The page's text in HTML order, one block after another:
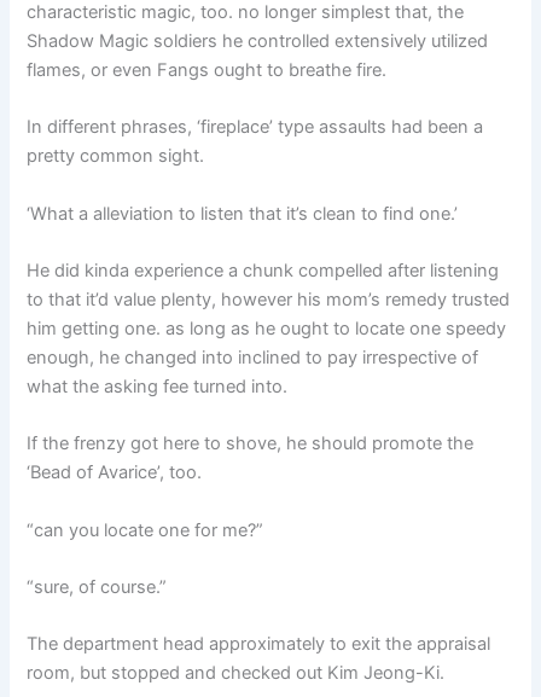
characteristic magic, too. no longer simplest that, the
Shadow Magic soldiers he controlled extensively utilized
flames, or even Fangs ought to breathe fire.
In different phrases, ‘fireplace’ type assaults had been a
pretty common sight.
‘What a alleviation to listen that it’s clean to find one.’
He did kinda experience a chunk compelled after listening
to that it’d value plenty, however his mom’s remedy trusted
him getting one. as long as he ought to locate one speedy
enough, he changed into inclined to pay irrespective of
what the asking fee turned into.
If the frenzy got here to shove, he should promote the
‘Bead of Avarice’, too.
“can you locate one for me?”
“sure, of course.”
The department head approximately to exit the appraisal
room, but stopped and checked out Kim Jeong-Ki.